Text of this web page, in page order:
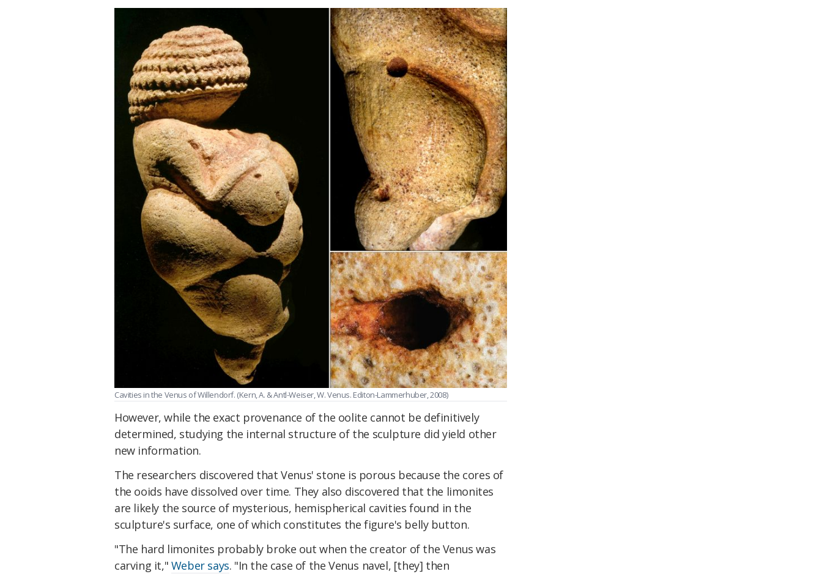
Cavities in the Venus of Willendorf. (Kern, A. & Antl-Weiser, W. Venus. Editon-Lammerhuber, 2008)
However, while the exact provenance of the oolite cannot be definitively
determined, studying the internal structure of the sculpture did yield other
new information.
The researchers discovered that Venus' stone is porous because the cores of
the ooids have dissolved over time. They also discovered that the limonites
are likely the source of mysterious, hemispherical cavities found in the
sculpture's surface, one of which constitutes the figure's belly button.
"The hard limonites probably broke out when the creator of the Venus was
carving it," Weber says. "In the case of the Venus navel, [they] then